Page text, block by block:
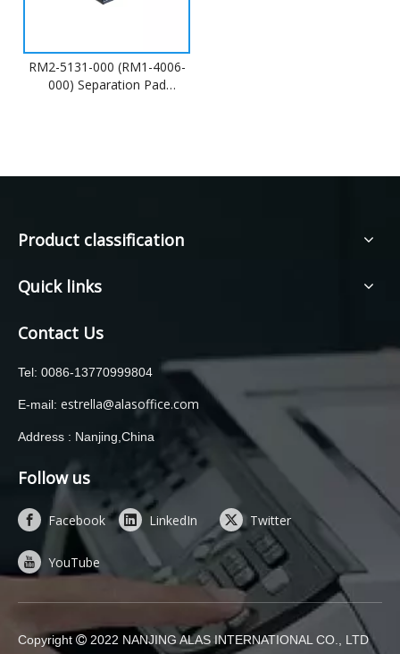
RM2-5131-000 (RM1-4006-
000) Separation Pad
Product classification
Quick links
Contact Us
Tel: 0086-13770999804
E-mail: estrella@alasoffice.com
Address : Nanjing,China
Follow us
Facebook LinkedIn Twitter
YouTube
Copyright  2022 NANJING ALAS INTERNATIONAL CO., LTD